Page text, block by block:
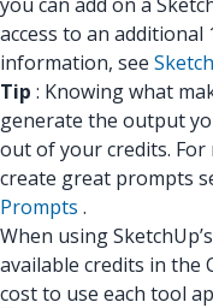
access to an additional
information, see
Tip : Knowing what
generate the output
out of your credits.
create great prompts
Prompts .
When using
available credits in the
cost to use each tool